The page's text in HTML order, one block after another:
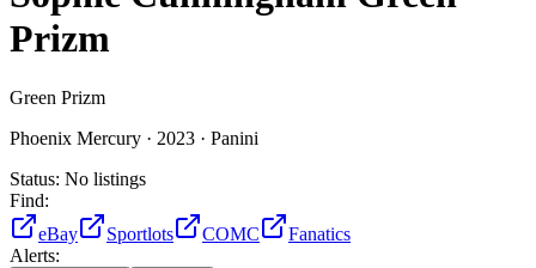
Prizm
Green Prizm
Phoenix Mercury · 2023 · Panini
Status: No listings
Find:
eBay
Sportlots COMC
Fanatics
Alerts: